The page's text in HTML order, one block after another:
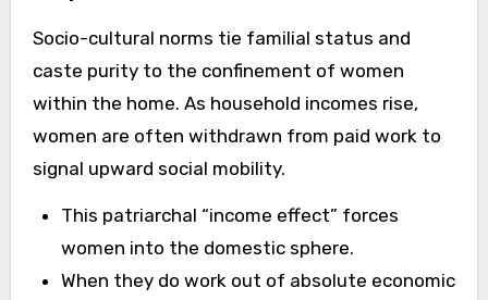
Socio-cultural norms tie familial status and
caste purity to the confinement of women
within the home. As household incomes rise,
women are often withdrawn from paid work to
signal upward social mobility.
This patriarchal “income effect” forces
women into the domestic sphere.
When they do work out of absolute economic